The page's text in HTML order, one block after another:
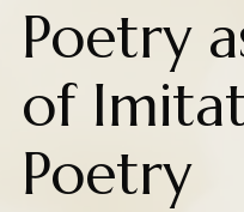
Poetry
of
Poetry